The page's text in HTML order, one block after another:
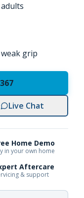
grip
Live Chat
Home Demo
in your own home
Aftercare
& support